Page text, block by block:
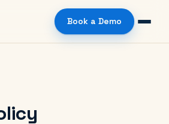
Book a Demo